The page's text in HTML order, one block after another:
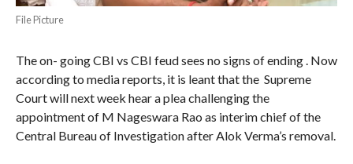
File Picture
The on- going CBI vs CBI feud sees no signs of ending . Now
according to media reports, it is leant that the Supreme
Court will next week hear a plea challenging the
appointment of M Nageswara Rao as interim chief of the
Central Bureau of Investigation after Alok Verma’s removal.